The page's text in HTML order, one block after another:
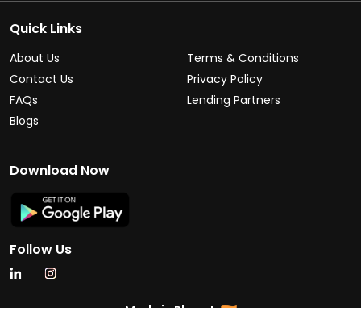
Quick Links
About Us
Contact Us
FAQs
Blogs
Terms & Conditions
Privacy Policy
Lending Partners
Download Now
Follow Us
Made in Bharat